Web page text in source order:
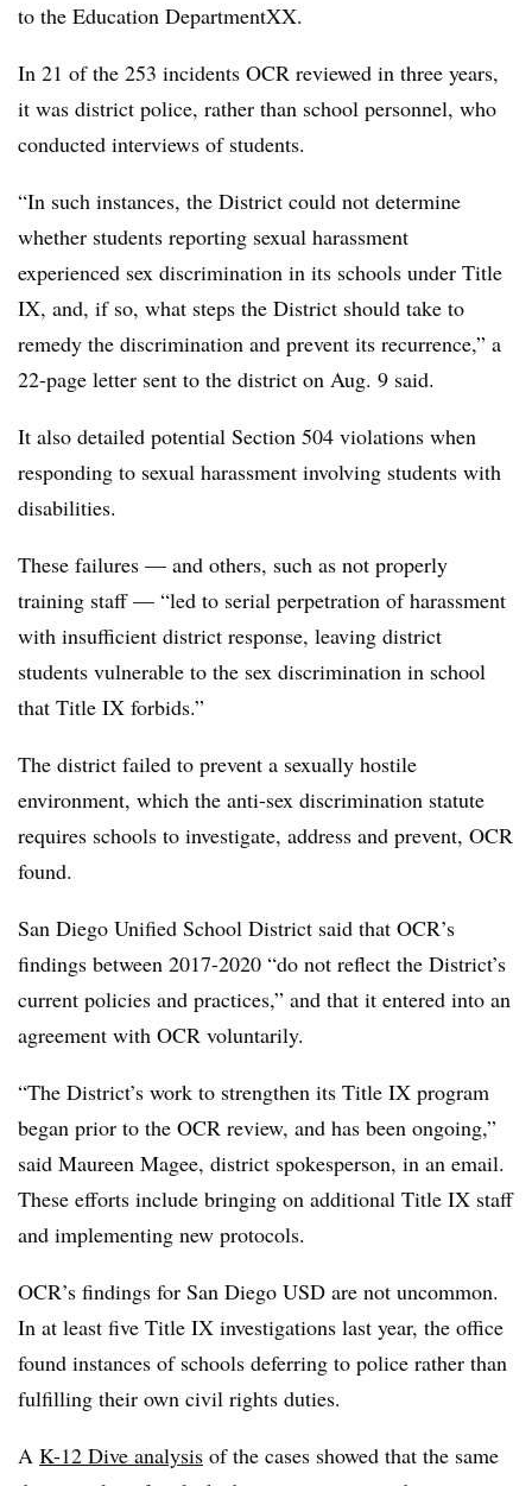
to the Education DepartmentXX.
In 21 of the 253 incidents OCR reviewed in three years,
it was district police, rather than school personnel, who
conducted interviews of students.
“In such instances, the District could not determine
whether students reporting sexual harassment
experienced sex discrimination in its schools under Title
IX, and, if so, what steps the District should take to
remedy the discrimination and prevent its recurrence,” a
22-page letter sent to the district on Aug. 9 said.
It also detailed potential Section 504 violations when
responding to sexual harassment involving students with
disabilities.
These failures — and others, such as not properly
training staff — “led to serial perpetration of harassment
with insufficient district response, leaving district
students vulnerable to the sex discrimination in school
that Title IX forbids.”
The district failed to prevent a sexually hostile
environment, which the anti-sex discrimination statute
requires schools to investigate, address and prevent, OCR
found.
San Diego Unified School District said that OCR’s
findings between 2017-2020 “do not reflect the District’s
current policies and practices,” and that it entered into an
agreement with OCR voluntarily.
“The District’s work to strengthen its Title IX program
began prior to the OCR review, and has been ongoing,”
said Maureen Magee, district spokesperson, in an email.
These efforts include bringing on additional Title IX staff
and implementing new protocols.
OCR’s findings for San Diego USD are not uncommon.
In at least five Title IX investigations last year, the office
found instances of schools deferring to police rather than
fulfilling their own civil rights duties.
A K-12 Dive analysis of the cases showed that the same